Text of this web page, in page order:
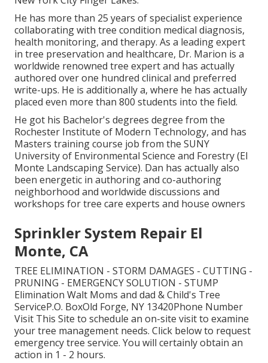
He has more than 25 years of specialist experience
collaborating with tree condition medical diagnosis,
health monitoring, and therapy. As a leading expert
in tree preservation and healthcare, Dr. Marion is a
worldwide renowned tree expert and has actually
authored over one hundred clinical and preferred
write-ups. He is additionally a, where he has actually
placed even more than 800 students into the field.
He got his Bachelor's degrees degree from the
Rochester Institute of Modern Technology, and has
Masters training course job from the SUNY
University of Environmental Science and Forestry (El
Monte Landscaping Service). Dan has actually also
been energetic in authoring and co-authoring
neighborhood and worldwide discussions and
workshops for tree care experts and house owners
Sprinkler System Repair El
Monte, CA
TREE ELIMINATION - STORM DAMAGES - CUTTING -
PRUNING - EMERGENCY SOLUTION - STUMP
Elimination Walt Moms and dad & Child's Tree
ServiceP.O. BoxOld Forge, NY 13420Phone Number
Visit This Site to schedule an on-site visit to examine
your tree management needs. Click belowto request
emergency tree service. You will certainly obtain an
action in 1 - 2 hours.